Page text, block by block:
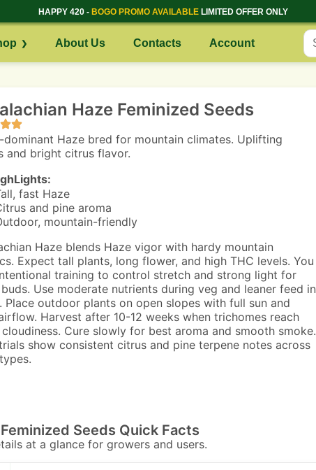
HAPPY 420 - BOGO PROMO AVAILABLE LIMITED OFFER ONLY
About Us Contacts Account
Haze Feminized Seeds
dominant Haze bred for mountain climates. Uplifting
and bright citrus flavor.
fast Haze
and pine aroma
mountain-friendly
Haze blends Haze vigor with hardy mountain
Expect tall plants, long flower, and high THC levels. You
training to control stretch and strong light for
Use moderate nutrients during veg and leaner feed in
Place outdoor plants on open slopes with full sun and
Harvest after 10-12 weeks when trichomes reach
Cure slowly for best aroma and smooth smoke.
show consistent citrus and pine terpene notes across
Seeds Quick Facts
at a glance for growers and users.